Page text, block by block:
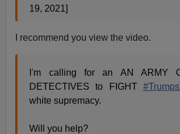
19, 2021]
I recommend you view the video.
I'm calling for an AN ARMY
DETECTIVES to FIGHT
white supremacy.
Will you help?